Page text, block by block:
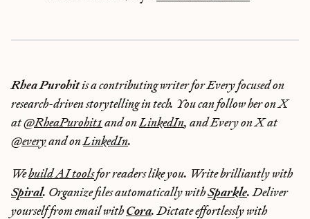
Rhea Purohitis a contributing writer for Every focused on
research-driven storytelling in tech. You can follow her on X
at@RheaPurohit1and onLinkedIn, and Every on X at
@everyand onLinkedIn.
Webuild AI toolsfor readers like you. Write brilliantly with
Spiral. Organize files automatically withSparkle. Deliver
yourself from email withCora. Dictate effortlessly with